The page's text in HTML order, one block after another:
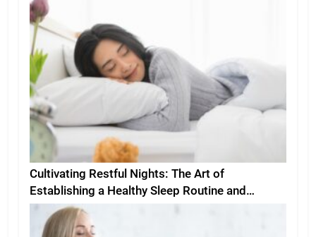
Cultivating Restful Nights: The Art of
Establishing a Healthy Sleep Routine and
Environment